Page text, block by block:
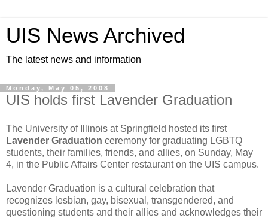
UIS News Archived
The latest news and information
Monday, May 05, 2008
UIS holds first Lavender Graduation
The University of Illinois at Springfield hosted its first
Lavender Graduation ceremony for graduating LGBTQ
students, their families, friends, and allies, on Sunday, May
4, in the Public Affairs Center restaurant on the UIS campus.
Lavender Graduation is a cultural celebration that
recognizes lesbian, gay, bisexual, transgendered, and
questioning students and their allies and acknowledges their